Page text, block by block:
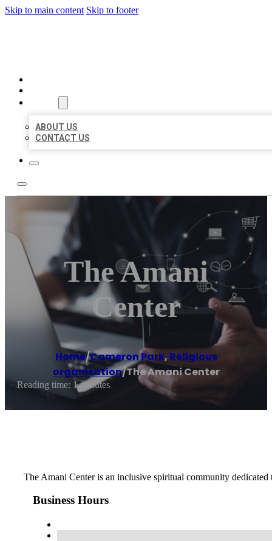
Skip to main content Skip to footer
ABOUT US
CONTACT US
The Amani
Center
Home/Cameron Park, Religious
organization/The Amani Center
Reading time: 1 minutes
The Amani Center is an inclusive spiritual community
Business Hours